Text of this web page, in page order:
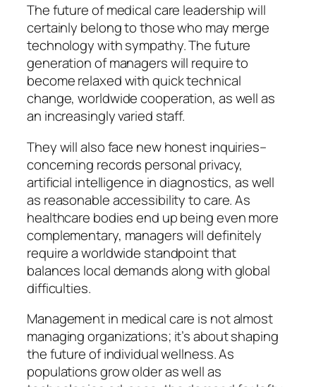
The future of medical care leadership will
certainly belong to those who may merge
technology with sympathy. The future
generation of managers will require to
become relaxed with quick technical
change, worldwide cooperation, as well as
an increasingly varied staff.
They will also face new honest inquiries–
concerning records personal privacy,
artificial intelligence in diagnostics, as well
as reasonable accessibility to care. As
healthcare bodies end up being even more
complementary, managers will definitely
require a worldwide standpoint that
balances local demands along with global
difficulties.
Management in medical care is not almost
managing organizations; it’s about shaping
the future of individual wellness. As
populations grow older as well as